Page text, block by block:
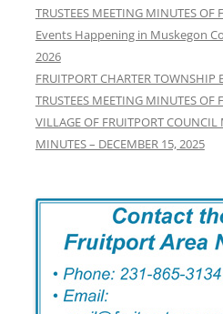
TRUSTEES MEETING MINUTES OF
Events Happening in Muskegon
2026
FRUITPORT CHARTER TOWNSHIP
TRUSTEES MEETING MINUTES OF
VILLAGE OF FRUITPORT COUNCIL
MINUTES – DECEMBER 15, 2025